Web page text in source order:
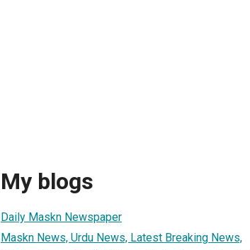
My blogs
Daily Maskn Newspaper
Maskn News, Urdu News, Latest Breaking News,